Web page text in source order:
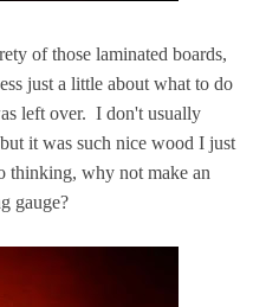
of those laminated boards,
just a little about what to do
left over. I don't usually
it was such nice wood I just
thinking, why not make an
gauge?